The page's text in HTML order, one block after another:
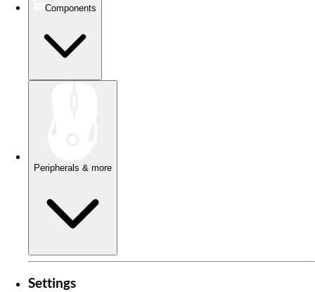
Components
Peripherals & more
Settings